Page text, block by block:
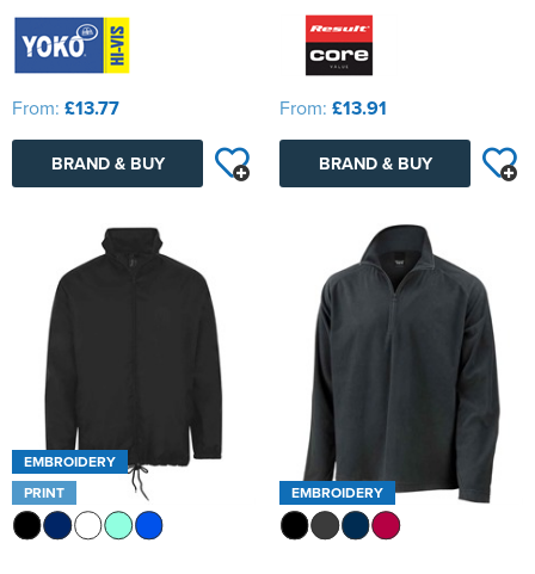
From: £13.77
BRAND & BUY
From: £13.91
BRAND & BUY
EMBROIDERY
PRINT
EMBROIDERY